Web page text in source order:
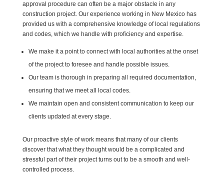
approval procedure can often be a major obstacle in any
construction project. Our experience working in New Mexico has
provided us with a comprehensive knowledge of local regulations
and codes, which we handle with proficiency and expertise.
We make it a point to connect with local authorities at the onset
of the project to foresee and handle possible issues.
Our team is thorough in preparing all required documentation,
ensuring that we meet all local codes.
We maintain open and consistent communication to keep our
clients updated at every stage.
Our proactive style of work means that many of our clients
discover that what they thought would be a complicated and
stressful part of their project turns out to be a smooth and well-
controlled process.